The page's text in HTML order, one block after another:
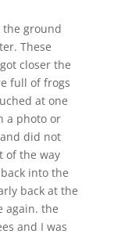
the ground
These
closer the
full of frogs
at one
a photo or
did not
of the way
into the
back at the
again. the
and I was